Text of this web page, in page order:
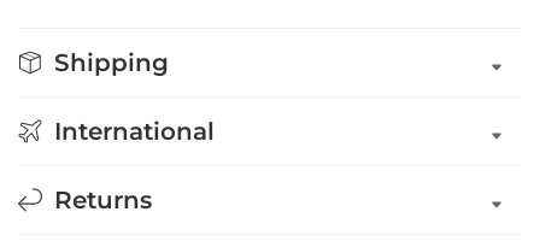
Shipping
International
Returns